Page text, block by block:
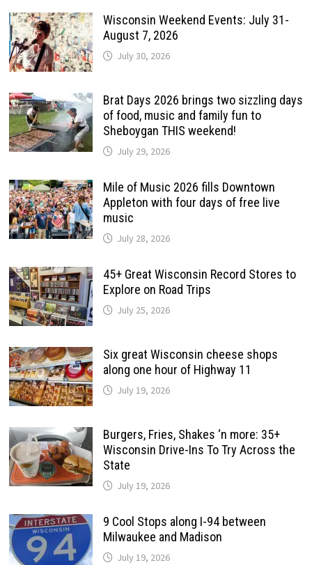
Wisconsin Weekend Events: July 31-
August 7, 2026
July 30, 2026
Brat Days 2026 brings two sizzling days
of food, music and family fun to
Sheboygan THIS weekend!
July 29, 2026
Mile of Music 2026 fills Downtown
Appleton with four days of free live
music
July 28, 2026
45+ Great Wisconsin Record Stores to
Explore on Road Trips
July 25, 2026
Six great Wisconsin cheese shops
along one hour of Highway 11
July 19, 2026
Burgers, Fries, Shakes ‘n more: 35+
Wisconsin Drive-Ins To Try Across the
State
July 19, 2026
9 Cool Stops along I-94 between
Milwaukee and Madison
July 19, 2026